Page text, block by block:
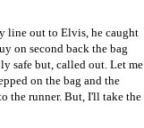
line out to Elvis, he caught
on second back the bag
safe but, called out. Let me
on the bag and the
the runner. But, I'll take the